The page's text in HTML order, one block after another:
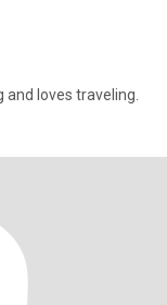
and loves traveling.